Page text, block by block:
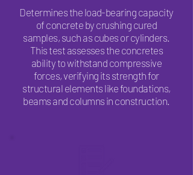
Determines the load-bearing capacity
of concrete by crushing cured
samples, such as cubes or cylinders.
This test assesses the concretes
ability to withstand compressive
forces, verifying its strength for
structural elements like foundations,
beams and columns in construction.